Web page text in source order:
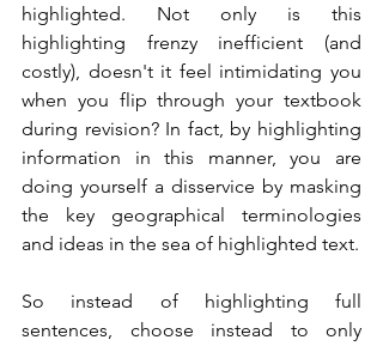
highlighted. Not only is this
highlighting frenzy inefficient (and
costly), doesn't it feel intimidating you
when you flip through your textbook
during revision? In fact, by highlighting
information in this manner, you are
doing yourself a disservice by masking
the key geographical terminologies
and ideas in the sea of highlighted text.
So instead of highlighting full
sentences, choose instead to only